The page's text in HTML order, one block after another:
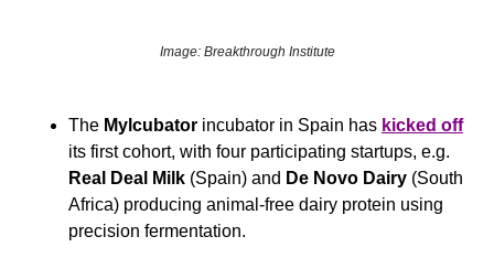
Image: Breakthrough Institute
The Mylcubator incubator in Spain has kicked off
Real Deal Milk (Spain) and De Novo Dairy (South
Africa) producing animal-free dairy protein using
precision fermentation.